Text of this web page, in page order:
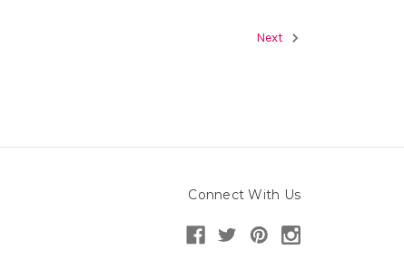
Next
Connect With Us